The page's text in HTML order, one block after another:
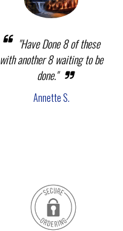
"Have Done 8 of these
with another 8 waiting to be
done."
Annette S.